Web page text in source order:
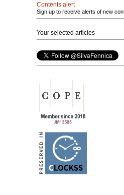
Contents alert
Sign up to receive alerts of new
Your selected articles